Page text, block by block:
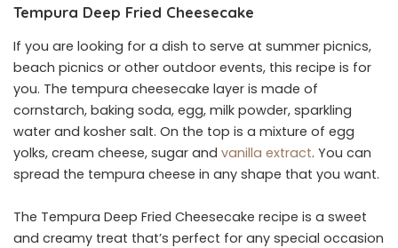
Tempura Deep Fried Cheesecake
If you are looking for a dish to serve at summer picnics,
beach picnics or other outdoor events, this recipe is for
you. The tempura cheesecake layer is made of
cornstarch, baking soda, egg, milk powder, sparkling
water and kosher salt. On the top is a mixture of egg
yolks, cream cheese, sugar and vanilla extract. You can
spread the tempura cheese in any shape that you want.
The Tempura Deep Fried Cheesecake recipe is a sweet
and creamy treat that’s perfect for any special occasion